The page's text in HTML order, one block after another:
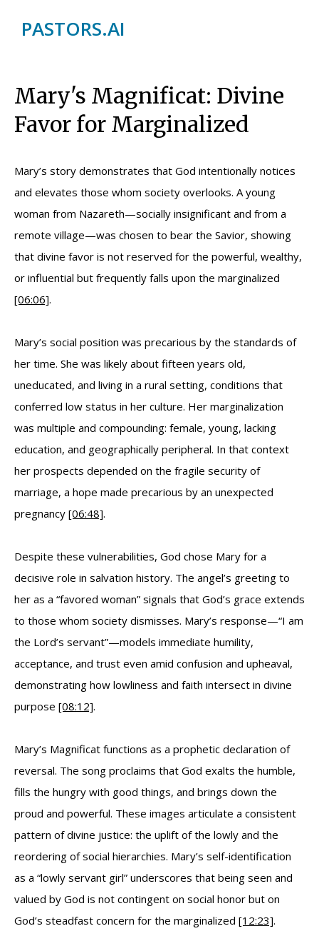
PASTORS.AI
Mary's Magnificat: Divine
Favor for Marginalized
Mary’s story demonstrates that God intentionally notices
and elevates those whom society overlooks. A young
woman from Nazareth—socially insignificant and from a
remote village—was chosen to bear the Savior, showing
that divine favor is not reserved for the powerful, wealthy,
or influential but frequently falls upon the marginalized
[06:06].
Mary’s social position was precarious by the standards of
her time. She was likely about fifteen years old,
uneducated, and living in a rural setting, conditions that
conferred low status in her culture. Her marginalization
was multiple and compounding: female, young, lacking
education, and geographically peripheral. In that context
her prospects depended on the fragile security of
marriage, a hope made precarious by an unexpected
pregnancy [06:48].
Despite these vulnerabilities, God chose Mary for a
decisive role in salvation history. The angel’s greeting to
her as a “favored woman” signals that God’s grace extends
to those whom society dismisses. Mary’s response—“I am
the Lord’s servant”—models immediate humility,
acceptance, and trust even amid confusion and upheaval,
demonstrating how lowliness and faith intersect in divine
purpose [08:12].
Mary’s Magnificat functions as a prophetic declaration of
reversal. The song proclaims that God exalts the humble,
fills the hungry with good things, and brings down the
proud and powerful. These images articulate a consistent
pattern of divine justice: the uplift of the lowly and the
reordering of social hierarchies. Mary’s self-identification
as a “lowly servant girl” underscores that being seen and
valued by God is not contingent on social honor but on
God’s steadfast concern for the marginalized [12:23].